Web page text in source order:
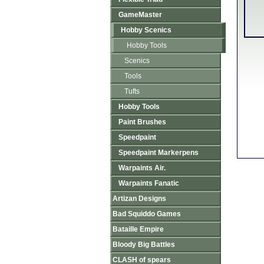
GameMaster
Hobby Scenics
Hobby Tools
Scenics
Tools
Tufts
Hobby Tools
Paint Brushes
Speedpaint
Speedpaint Markerpens
Warpaints Air.
Warpaints Fanatic
Artizan Designs
Bad Squiddo Games
Bataille Empire
Bloody Big Battles
CLASH of spears